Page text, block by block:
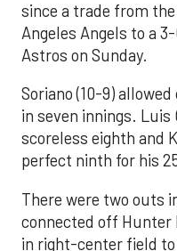
since a trade from
Angeles Angels to a
Astros on Sunday.
Soriano (10-9)
in seven innings. Luis
scoreless eighth and
perfect ninth for his
There were two outs
connected off Hunter
in right-center field